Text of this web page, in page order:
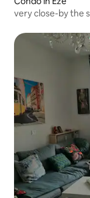
very close-by the